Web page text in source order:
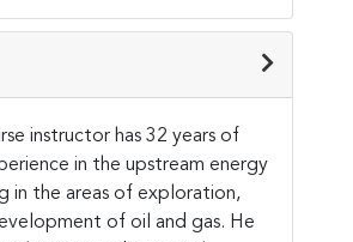
instructor has 32 years of
in the upstream energy
in the areas of exploration,
of oil and gas. He